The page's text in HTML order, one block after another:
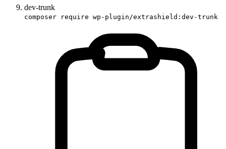
dev-trunk
composer require wp-plugin/extrashield:dev-trunk